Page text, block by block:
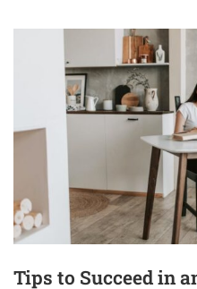
Tips to Succeed in